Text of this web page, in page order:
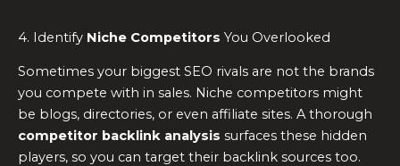
4. Identify Niche Competitors You Overlooked
Sometimes your biggest SEO rivals are not the brands
you compete with in sales. Niche competitors might
be blogs, directories, or even affiliate sites. A thorough
competitor backlink analysis surfaces these hidden
players, so you can target their backlink sources too.